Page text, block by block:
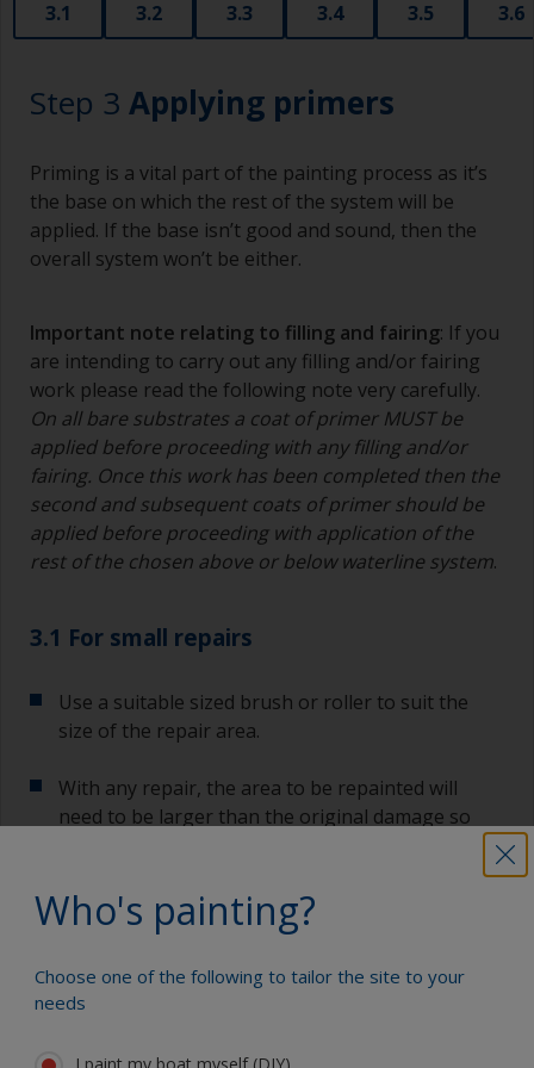
3.1 3.2 3.3 3.4 3.5 3.6
Step 3 Applying primers
Priming is a vital part of the painting process as it’s
the base on which the rest of the system will be
applied. If the base isn’t good and sound, then the
overall system won’t be either.
Important note relating to filling and fairing: If you
are intending to carry out any filling and/or fairing
work please read the following note very carefully.
On all bare substrates a coat of primer MUST be
applied before proceeding with any filling and/or
fairing. Once this work has been completed then the
second and subsequent coats of primer should be
applied before proceeding with application of the
rest of the chosen above or below waterline system.
3.1 For small repairs
Use a suitable sized brush or roller to suit the
size of the repair area.
With any repair, the area to be repainted will
need to be larger than the original damage so
the paint system can be transitioned gradually to
As a general rule, each layer of paint should
painting the affected area and move out,
following the application steps below.
Who's painting?
Choose one of the following to tailor the site to your
needs
I paint my boat myself (DIY)